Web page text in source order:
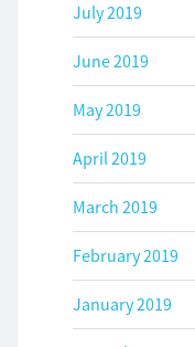
July 2019
June 2019
May 2019
April 2019
March 2019
February 2019
January 2019